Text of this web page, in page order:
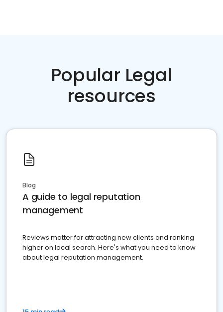
Popular Legal
resources
Blog
A guide to legal reputation
management
Reviews matter for attracting new clients and ranking
higher on local search. Here's what you need to know
about legal reputation management.